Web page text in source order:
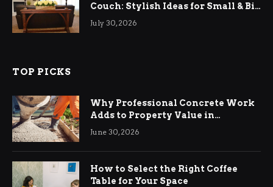
Couch: Stylish Ideas for Small & Big
Living Rooms
July 30, 2026
TOP PICKS
Why Professional Concrete Work
Adds to Property Value in
Ringwood
June 30, 2026
How to Select the Right Coffee
Table for Your Space